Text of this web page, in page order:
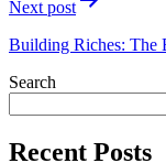
Next post
Building Riches: The
Search
Recent Posts